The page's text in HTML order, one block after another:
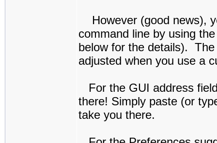
However (good news),
command line by using
below for the details).
adjusted when you use a
For the GUI address
there! Simply paste (or
take you there.